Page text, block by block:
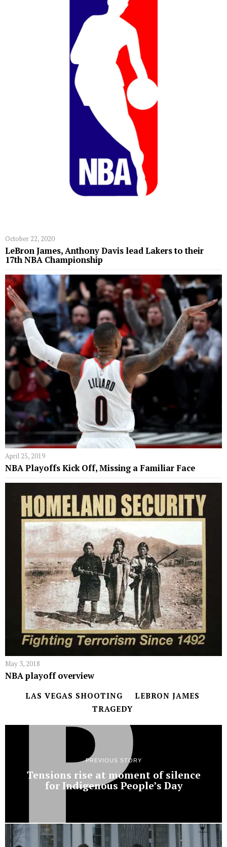
October 22, 2020
LeBron James, Anthony Davis lead Lakers to their
17th NBA Championship
April 25, 2019
NBA Playoffs Kick Off, Missing a Familiar Face
May 3, 2018
NBA playoff overview
LAS VEGAS SHOOTING
LEBRON JAMES
TRAGEDY
PREVIOUS STORY
Tensions rise at moment of silence
for Indigenous People’s Day